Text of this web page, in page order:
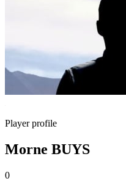
Player profile
Morne BUYS
0